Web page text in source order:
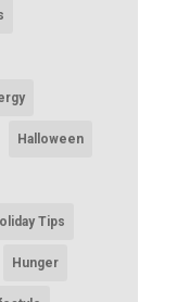
Halloween
Tips
Hunger